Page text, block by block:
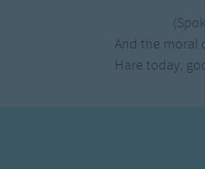
And the moral
Hare today,